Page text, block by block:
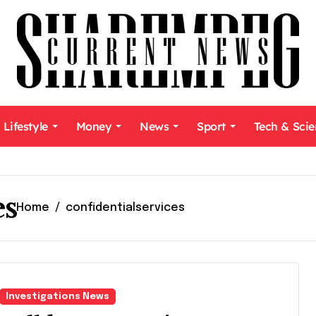
Lifestyle Money News Sport Tech &
Home confidentialservices
Investigations News